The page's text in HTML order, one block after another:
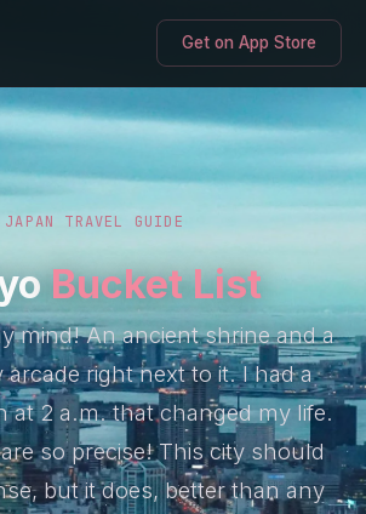
Get on App Store
JAPAN TRAVEL GUIDE
Bucket List
mind! An ancient shrine and a
right next to it. I had a
at 2 a.m. that changed my life.
so precise! This city should
but it does, better than any